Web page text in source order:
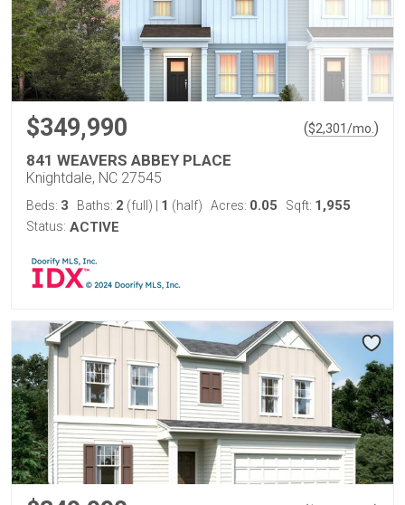
$349,990 ($2,301/mo. )
841 WEAVERS ABBEY PLACE
Knightdale, NC 27545
Beds: 3 Baths: 2 (full) 1 (half) Acres: 0.05 Sqft: 1,955
Status: ACTIVE